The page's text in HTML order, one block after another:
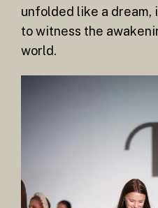
unfolded like a dream,
to witness the
world.